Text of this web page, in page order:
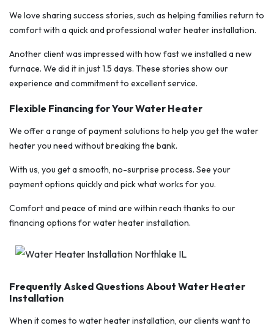
We love sharing success stories, such as helping families return to
comfort with a quick and professional water heater installation.
Another client was impressed with how fast we installed a new
furnace. We did it in just 1.5 days. These stories show our
experience and commitment to excellent service.
Flexible Financing for Your Water Heater
We offer a range of payment solutions to help you get the water
heater you need without breaking the bank.
With us, you get a smooth, no-surprise process. See your
payment options quickly and pick what works for you.
Comfort and peace of mind are within reach thanks to our
financing options for water heater installation.
Frequently Asked Questions About Water Heater
Installation
When it comes to water heater installation, our clients want to